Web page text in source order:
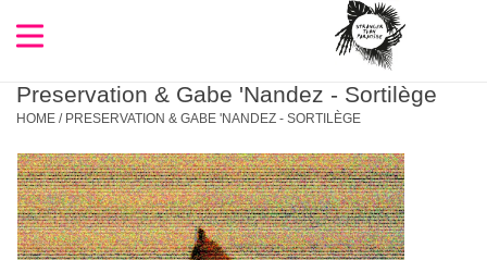
select
a
Press
enter
to
go
SALE!
New Releases
Pre-Orders
Restocks
Preservation & Gabe 'Nandez - Sortilège
HOME / PRESERVATION & GABE 'NANDEZ - SORTILÈGE